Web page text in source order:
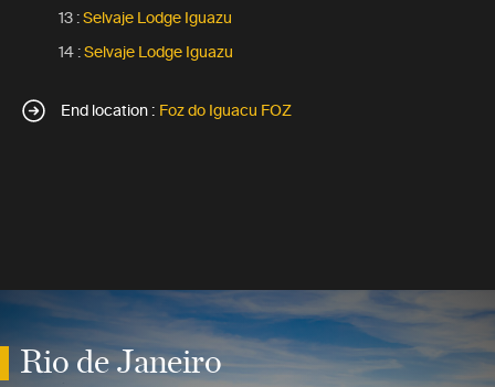
13 :Selvaje Lodge Iguazu
14 :Selvaje Lodge Iguazu
End location : Foz do Iguacu FOZ
Rio de Janeiro